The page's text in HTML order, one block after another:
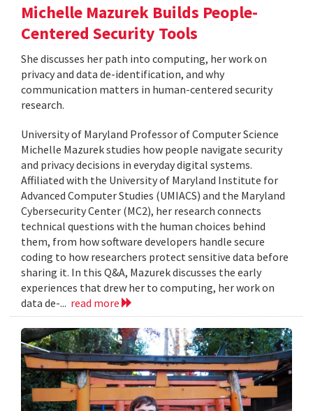
Michelle Mazurek Builds People-
Centered Security Tools
She discusses her path into computing, her work on
privacy and data de-identification, and why
communication matters in human-centered security
research.
University of Maryland Professor of Computer Science
Michelle Mazurek studies how people navigate security
and privacy decisions in everyday digital systems.
Affiliated with the University of Maryland Institute for
Advanced Computer Studies (UMIACS) and the Maryland
Cybersecurity Center (MC2), her research connects
technical questions with the human choices behind
them, from how software developers handle secure
coding to how researchers protect sensitive data before
sharing it. In this Q&A, Mazurek discusses the early
experiences that drew her to computing, her work on
data de-... read more